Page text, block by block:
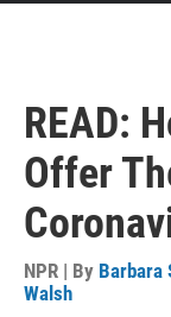
READ:
Offer
NPR | By Barbara
Walsh